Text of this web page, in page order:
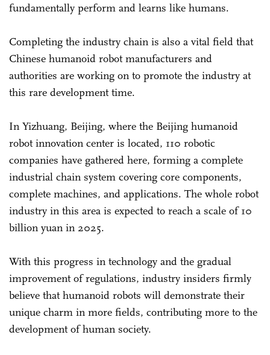
fundamentally perform and learns like humans.
Completing the industry chain is also a vital field that
Chinese humanoid robot manufacturers and
authorities are working on to promote the industry at
this rare development time.
In Yizhuang, Beijing, where the Beijing humanoid
robot innovation center is located, 110 robotic
companies have gathered here, forming a complete
industrial chain system covering core components,
complete machines, and applications. The whole robot
industry in this area is expected to reach a scale of 10
billion yuan in 2025.
With this progress in technology and the gradual
improvement of regulations, industry insiders firmly
believe that humanoid robots will demonstrate their
unique charm in more fields, contributing more to the
development of human society.